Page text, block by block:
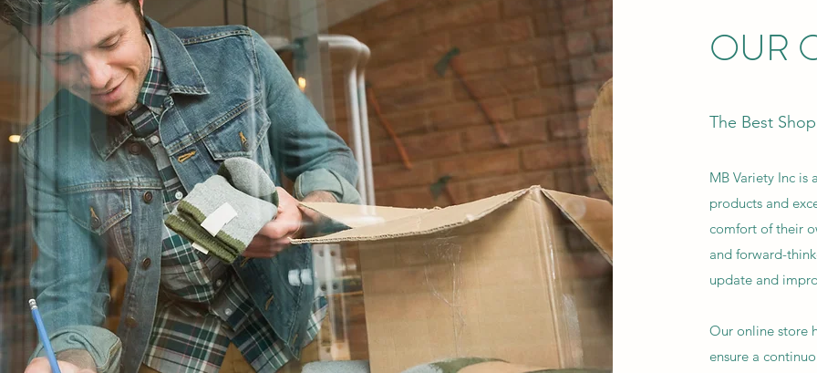
OUR
The Best
MB Variety Inc
products and
comfort of their
and forward-
update and
Our online store
ensure a